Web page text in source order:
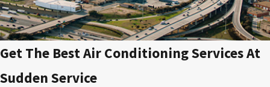
Get The Best Air Conditioning Services At
Sudden Service